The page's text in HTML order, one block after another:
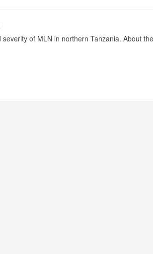
of MLN in northern Tanzania. About